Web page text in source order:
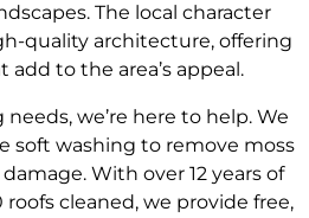
The local character
quality architecture, offering
to the area’s appeal.
we’re here to help. We
soft washing to remove moss
With over 12 years of
cleaned, we provide free,